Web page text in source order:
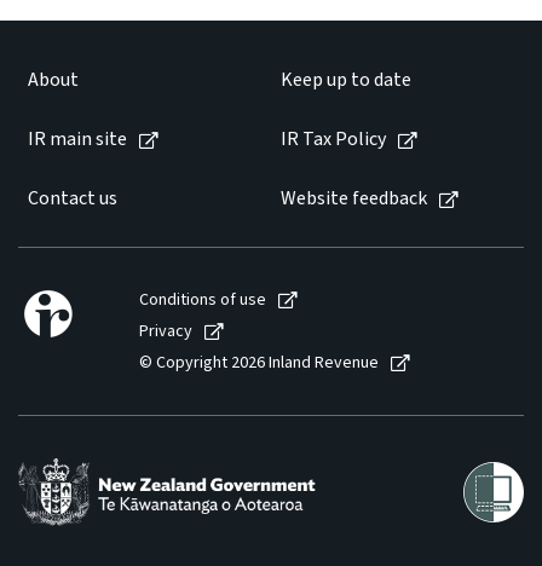
About Keep up to date
IR main site IR Tax Policy
Contact us Website feedback
Conditions of use
Privacy
© Copyright 2026 Inland Revenue